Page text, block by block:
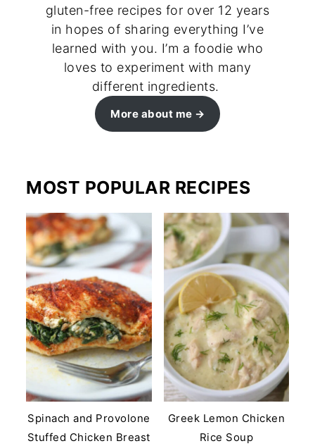
gluten-free recipes for over 12 years
in hopes of sharing everything I’ve
learned with you. I’m a foodie who
loves to experiment with many
different ingredients.
More about me
MOST POPULAR RECIPES
Spinach and Provolone
Stuffed Chicken Breast
Greek Lemon Chicken
Rice Soup